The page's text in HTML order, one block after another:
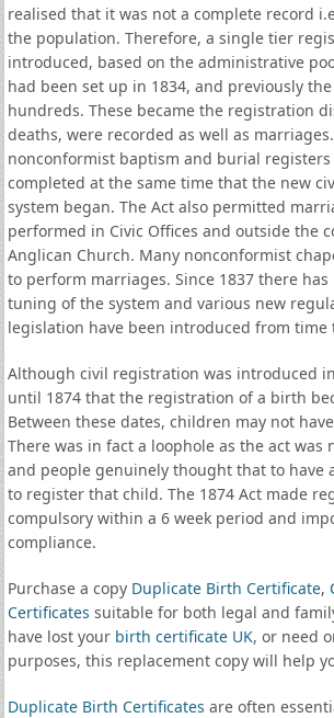
realised that it was not a complete record
the population. Therefore, a single tier
introduced, based on the administrative
had been set up in 1834, and previously
hundreds. These became the registration
deaths, were recorded as well as
nonconformist baptism and burial
completed at the same time that the new
system began. The Act also permitted
performed in Civic Offices and outside the
Anglican Church. Many nonconformist
to perform marriages. Since 1837 there
tuning of the system and various new
legislation have been introduced from time
Although civil registration was introduced
until 1874 that the registration of a birth
Between these dates, children may not
There was in fact a loophole as the act was
and people genuinely thought that to have
to register that child. The 1874 Act made
compulsory within a 6 week period and
compliance.
Purchase a copy Duplicate Birth Certificate,
Certificates suitable for both legal and
have lost your birth certificate UK, or need
purposes, this replacement copy will help
Duplicate Birth Certificates are often